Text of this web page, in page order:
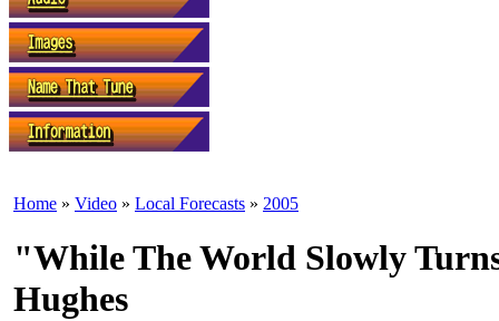
Home » Video » Local Forecasts » 2005
"While The World Slowly
Hughes